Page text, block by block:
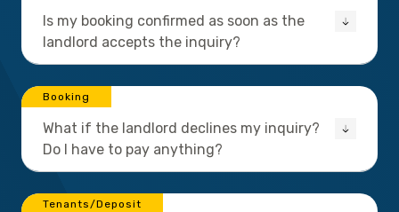
Is my booking confirmed as soon as the
landlord accepts the inquiry?
Booking
What if the landlord declines my inquiry?
Do I have to pay anything?
Tenants/Deposit